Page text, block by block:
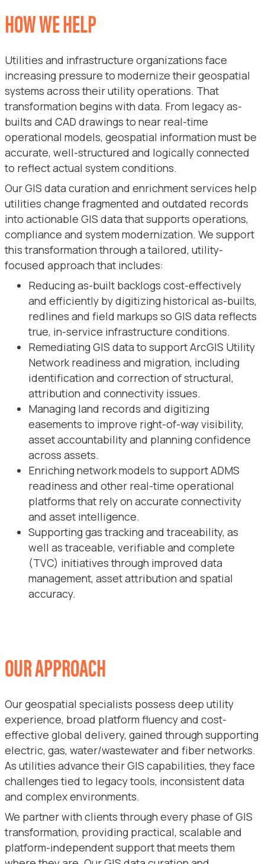
HOW WE HELP
Utilities and infrastructure organizations face
increasing pressure to modernize their geospatial
systems across their utility operations. That
transformation begins with data. From legacy as-
builts and CAD drawings to near real-time
operational models, geospatial information must be
accurate, well-structured and logically connected
to reflect actual system conditions.
Our GIS data curation and enrichment services help
utilities change fragmented and outdated records
into actionable GIS data that supports operations,
compliance and system modernization. We support
this transformation through a tailored, utility-
focused approach that includes:
Reducing as-built backlogs cost-effectively
and efficiently by digitizing historical as-builts,
redlines and field markups so GIS data reflects
true, in-service infrastructure conditions.
Remediating GIS data to support ArcGIS Utility
Network readiness and migration, including
identification and correction of structural,
attribution and connectivity issues.
Managing land records and digitizing
easements to improve right-of-way visibility,
asset accountability and planning confidence
across assets.
Enriching network models to support ADMS
readiness and other real-time operational
platforms that rely on accurate connectivity
and asset intelligence.
Supporting gas tracking and traceability, as
well as traceable, verifiable and complete
(TVC) initiatives through improved data
management, asset attribution and spatial
accuracy.
OUR APPROACH
Our geospatial specialists possess deep utility
experience, broad platform fluency and cost-
effective global delivery, gained through supporting
electric, gas, water/wastewater and fiber networks.
As utilities advance their GIS capabilities, they face
challenges tied to legacy tools, inconsistent data
and complex environments.
We partner with clients through every phase of GIS
transformation, providing practical, scalable and
platform-independent support that meets them